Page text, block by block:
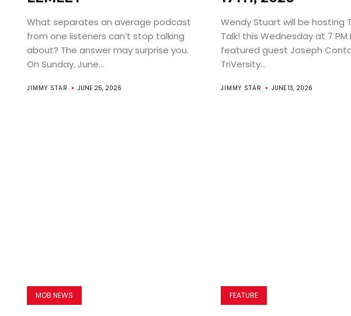
ABOUT
ARTS
COMEDY
What separates an average podcast
from one listeners can’t stop talking
about? The answer may surprise you.
On Sunday, June...
JIMMY STAR JUNE 25, 2026
Wendy Stuart will be hosting
Talk! this Wednesday at 7 PM
featured guest Joseph
TriVersity...
JIMMY STAR JUNE 13, 2026
MOB NEWS FEATURE